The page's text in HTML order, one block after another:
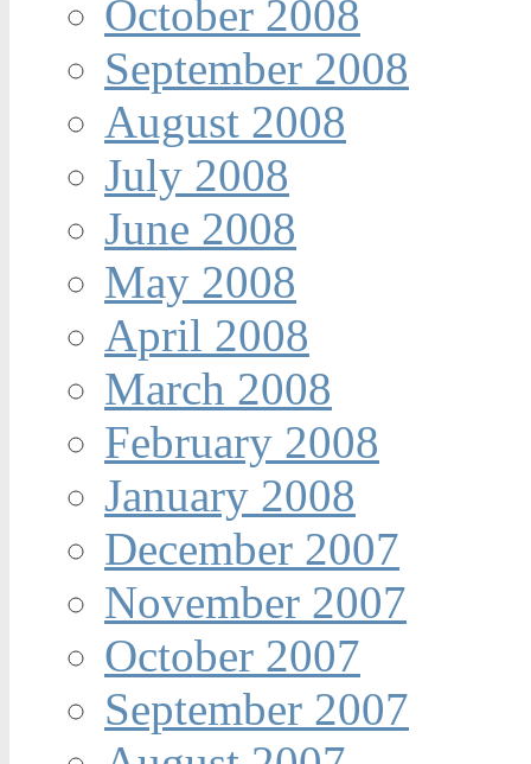
October 2008
September 2008
August 2008
July 2008
June 2008
May 2008
April 2008
March 2008
February 2008
January 2008
December 2007
November 2007
October 2007
September 2007